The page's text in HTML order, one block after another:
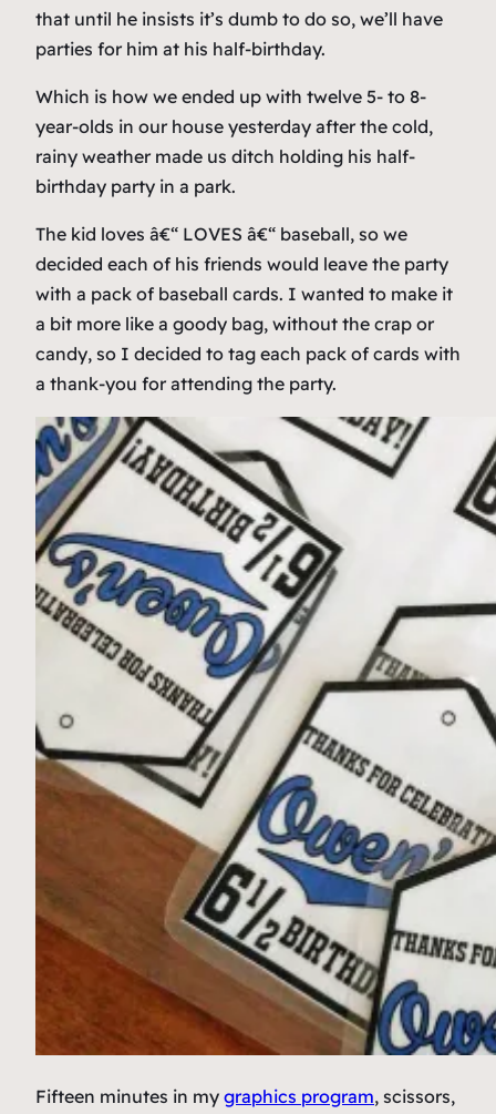
that until he insists it’s dumb to do so, we’ll have
parties for him at his half-birthday.
Which is how we ended up with twelve 5- to 8-
year-olds in our house yesterday after the cold,
rainy weather made us ditch holding his half-
birthday party in a park.
The kid loves â€“ LOVES â€“ baseball, so we
decided each of his friends would leave the party
with a pack of baseball cards. I wanted to make it
a bit more like a goody bag, without the crap or
candy, so I decided to tag each pack of cards with
a thank-you for attending the party.
Fifteen minutes in my graphics program, scissors,